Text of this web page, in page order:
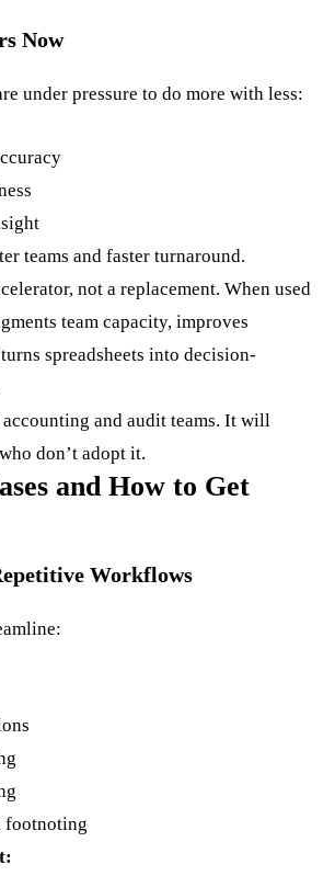
Now
under pressure to do more with less:
teams and faster turnaround.
not a replacement. When used
team capacity, improves
spreadsheets into decision-
and audit teams. It will
don’t adopt it.
and How to Get
Workflows
footnoting